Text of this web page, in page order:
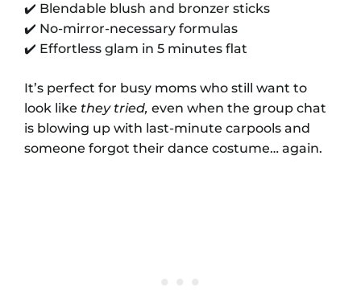
✔️ Blendable blush and bronzer sticks
✔️ No-mirror-necessary formulas
✔️ Effortless glam in 5 minutes flat
It’s perfect for busy moms who still want to
look like they tried, even when the group chat
is blowing up with last-minute carpools and
someone forgot their dance costume… again.